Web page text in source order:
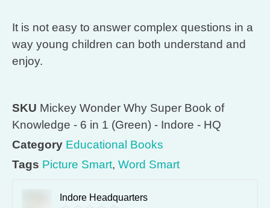
It is not easy to answer complex questions in a
way young children can both understand and
enjoy.
SKU Mickey Wonder Why Super Book of
Knowledge - 6 in 1 (Green) - Indore - HQ
Category Educational Books
Tags Picture Smart, Word Smart
Indore Headquarters